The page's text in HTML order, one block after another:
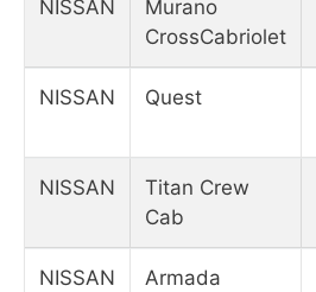
NISSAN
Murano
CrossCabriolet
NISSAN Quest
NISSAN
Titan Crew
Cab
NISSAN Armada